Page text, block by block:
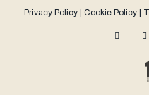
Privacy Policy
Cookie Policy